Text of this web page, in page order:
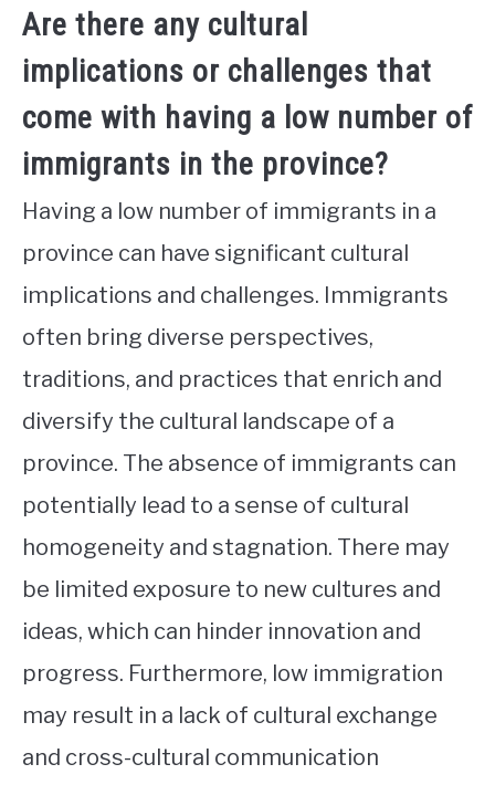
Are there any cultural
implications or challenges that
come with having a low number of
immigrants in the province?
Having a low number of immigrants in a
province can have significant cultural
implications and challenges. Immigrants
often bring diverse perspectives,
traditions, and practices that enrich and
diversify the cultural landscape of a
province. The absence of immigrants can
potentially lead to a sense of cultural
homogeneity and stagnation. There may
be limited exposure to new cultures and
ideas, which can hinder innovation and
progress. Furthermore, low immigration
may result in a lack of cultural exchange
and cross-cultural communication